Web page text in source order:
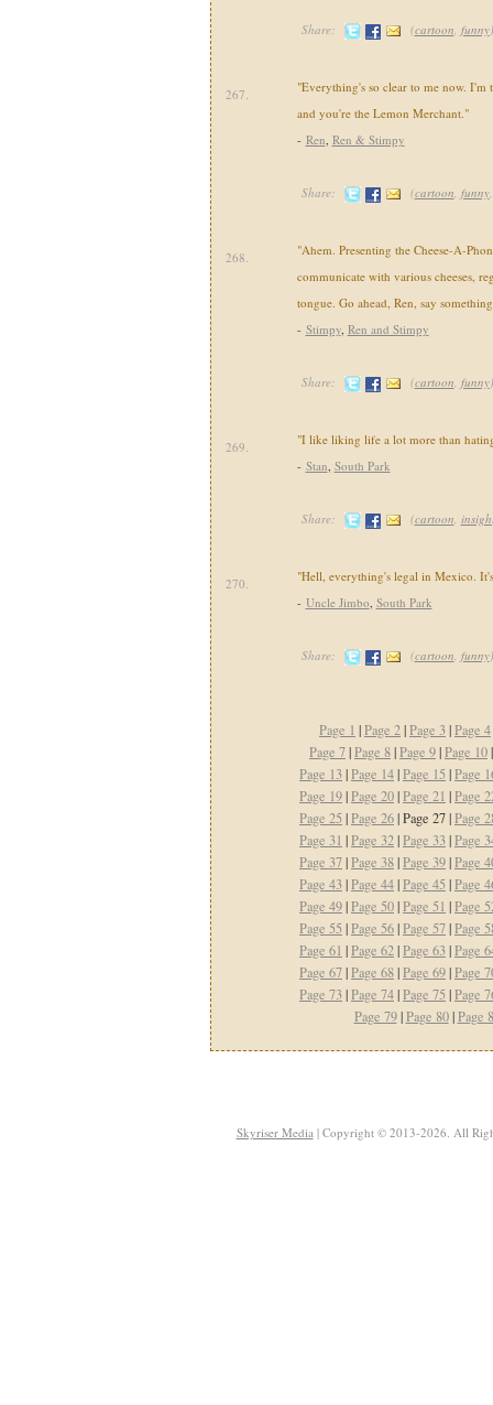
Share: (cartoon, funny)
267.
"Everything's so clear to me now. I'm
and you're the Lemon Merchant."
- Ren, Ren & Stimpy
Share: (cartoon, funny
268.
"Ahem. Presenting the Cheese-A-
communicate with various cheeses,
tongue. Go ahead, Ren, say
- Stimpy, Ren and Stimpy
Share: (cartoon, funny)
269.
"I like liking life a lot more than
- Stan, South Park
Share: (cartoon,
270.
"Hell, everything's legal in Mexico.
- Uncle Jimbo, South Park
Share: (cartoon, funny)
Page 1 |Page 2|Page 3|Page 4
Page 7|Page 8|Page 9|Page 10
Page 13|Page 14|Page 15 |Page
Page 19|Page 20|Page 21 |Page
Page 25 |Page 26| Page 27 |Page
Page 31 |Page 32|Page 33|Page
Page 37|Page 38|Page 39|Page
Page 43|Page 44|Page 45 |Page
Page 49|Page 50|Page 51 |Page
Page 55 |Page 56|Page 57|Page
Page 61 |Page 62|Page 63|Page
Page 67|Page 68|Page 69|Page
Page 73|Page 74|Page 75 |Page
Page 79|Page 80|Page
Skyriser Media| Copyright © 2013-2026. All